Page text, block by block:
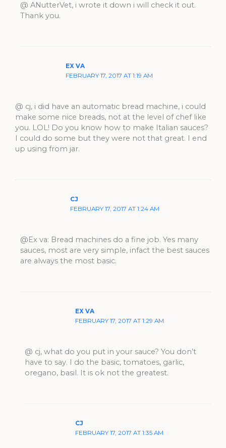
@ ANutterVet, i wrote it down i will check it out.
Thank you.
EX VA
FEBRUARY 17, 2017 AT 1:19 AM
@ cj, i did have an automatic bread machine, i could
make some nice breads, not at the level of chef like
you. LOL! Do you know how to make Italian sauces?
I could do some but they were not that great. I end
up using from jar.
CJ
FEBRUARY 17, 2017 AT 1:24 AM
@Ex va: Bread machines do a fine job. Yes many
sauces, most are very simple, infact the best sauces
are always the most basic.
EX VA
FEBRUARY 17, 2017 AT 1:29 AM
@ cj, what do you put in your sauce? You don’t
have to say. I do the basic, tomatoes, garlic,
oregano, basil. It is ok not the greatest.
CJ
FEBRUARY 17, 2017 AT 1:35 AM